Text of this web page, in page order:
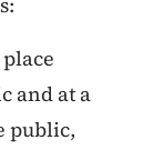
and at a
public,